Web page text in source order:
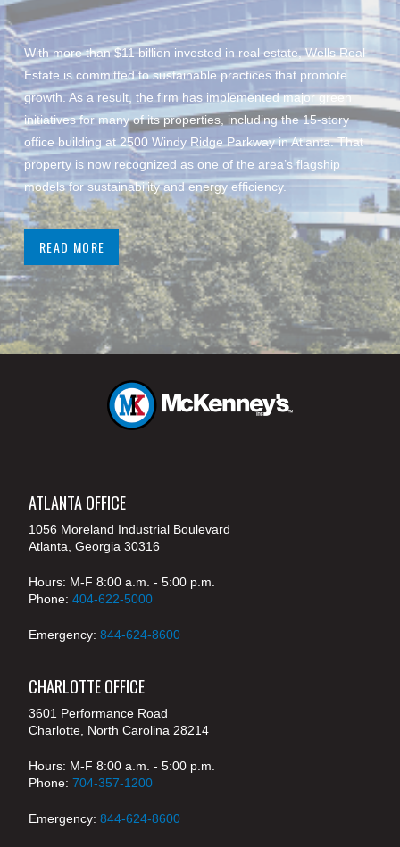
With more than $11 billion invested in real estate, Wells Real
Estate is committed to sustainable practices that promote
growth. As a result, the firm has implemented major green
initiatives for many of its properties, including the 15-story
office building at 2500 Windy Ridge Parkway in Atlanta. That
property is now recognized as one of the area’s flagship
models for sustainability and energy efficiency.
READ MORE
ATLANTA OFFICE
1056 Moreland Industrial Boulevard
Atlanta, Georgia 30316
Hours: M-F 8:00 a.m. - 5:00 p.m.
Phone: 404-622-5000
Emergency: 844-624-8600
CHARLOTTE OFFICE
3601 Performance Road
Charlotte, North Carolina 28214
Hours: M-F 8:00 a.m. - 5:00 p.m.
Phone: 704-357-1200
Emergency: 844-624-8600